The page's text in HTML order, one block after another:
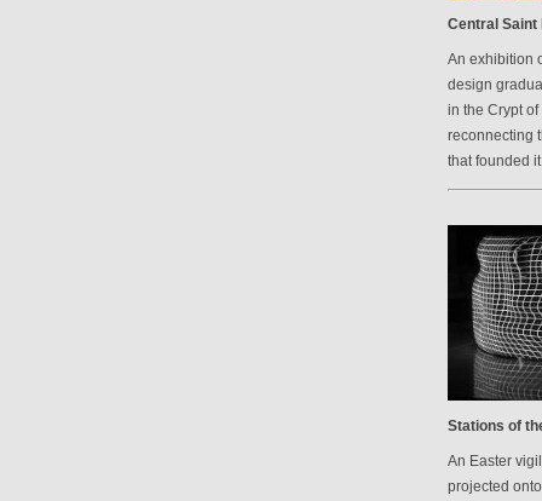
Central Saint
An exhibition
design
in the Crypt
reconnecting
that founded it
Stations of
An Easter
projected